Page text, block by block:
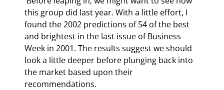
this group did last year. With a little effort, I
found the 2002 predictions of 54 of the best
and brightest in the last issue of Business
Week in 2001. The results suggest we should
look a little deeper before plunging back into
the market based upon their
recommendations.